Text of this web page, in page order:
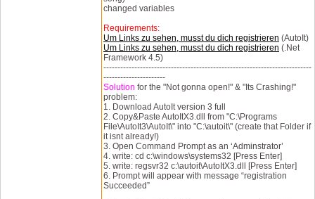
changed variables
Requirements:
Um Links zu sehen, musst du dich registrieren (AutoIt)
Um Links zu sehen, musst du dich registrieren (.Net
Framework 4.5)
--------------------------------------------------------------------------
----------------------
Solution for the "Not gonna open!" & "Its Crashing!"
problem:
1. Download AutoIt version 3 full
2. Copy&Paste AutoItX3.dll from "C:\Programs
File\AutoIt3\AutoIt\" into "C:\autoit\" (create that Folder if
it isnt already!)
3. Open Command Prompt as an ‘Adminstrator’
4. write: cd c:\windows\systems32 [Press Enter]
5. write: regsvr32 c:\autoit\AutoItX3.dll [Press Enter]
6. Prompt will appear with message “registration
Succeeded”